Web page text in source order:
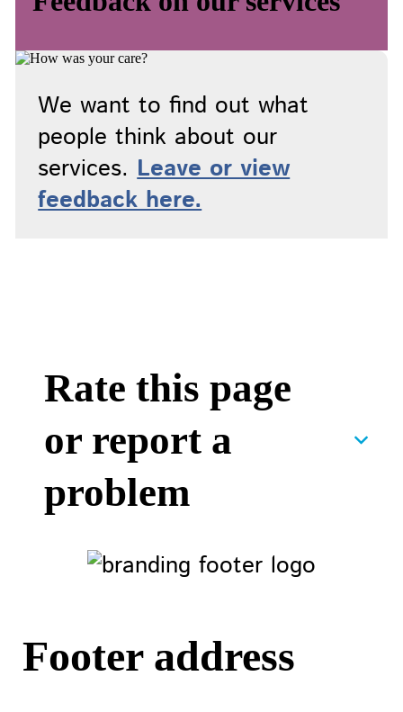
We want to find out what
people think about our
services.Leave or view
feedback here.
Rate this page
or report a
problem
Footer address